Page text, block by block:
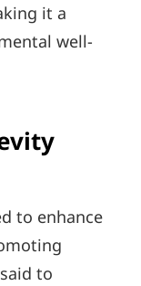
it a
well-
to enhance
to